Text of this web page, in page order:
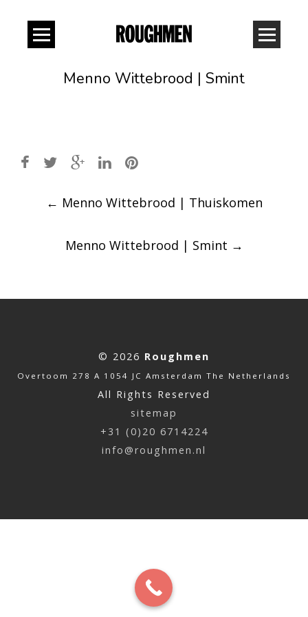
Menno Wittebrood | Smint
Post
← Menno Wittebrood | Thuiskomen
Menno Wittebrood | Smint →
© 2026 Roughmen
Overtoom 278 A 1054 JC Amsterdam The Netherlands
All Rights Reserved
sitemap
+31 (0)20 6714224
info@roughmen.nl